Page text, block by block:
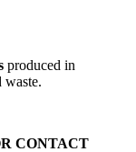
produced in
waste.
CONTACT